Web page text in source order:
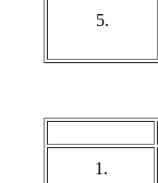
5.
1.